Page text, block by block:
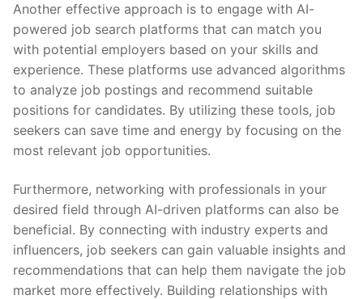
Another effective ‌approach⁣ is to engage ‌with⁢ AI-
powered job search‍ platforms that can match you
‍with potential ​employers based on your skills ‍and
experience. These platforms ‍use‌ advanced​ algorithms⁤
to analyze job ⁢postings and recommend suitable
positions ⁢for candidates. By utilizing these tools, job
seekers can save time⁤ and energy⁢ by focusing on the
most relevant job⁣ opportunities.
Furthermore, networking with⁤ professionals in your
desired field through AI-driven ⁣platforms can also ​be
beneficial. By connecting with ⁣industry ⁤experts and
influencers, job seekers can gain valuable ⁢insights⁤ and
recommendations that can help them navigate the⁤ job
market more⁤ effectively. Building relationships with